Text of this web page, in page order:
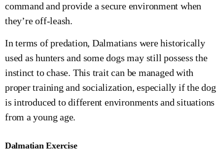
command and provide a secure environment when
they’re off-leash.
In terms of predation, Dalmatians were historically
used as hunters and some dogs may still possess the
instinct to chase. This trait can be managed with
proper training and socialization, especially if the dog
is introduced to different environments and situations
from a young age.
Dalmatian Exercise